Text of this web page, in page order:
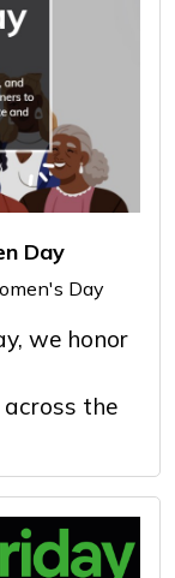
Day
Day
we honor
the